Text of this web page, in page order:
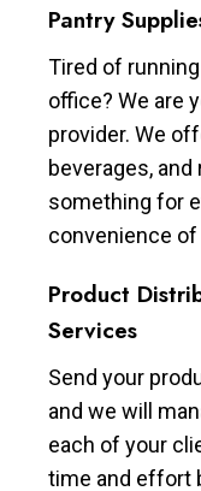
Pantry
Tired of
office? We are
provider. We
beverages,
something for
convenience
Product
Services
Send your
and we will
each of your
time and effort